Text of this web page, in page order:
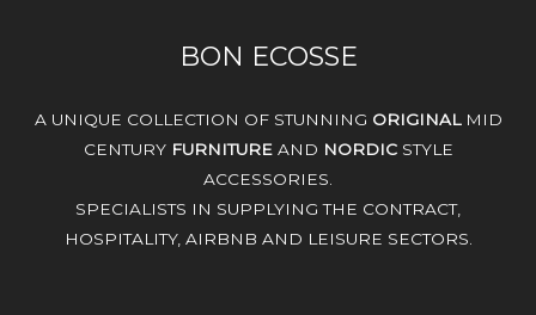
BON ECOSSE
A UNIQUE COLLECTION OF STUNNING ORIGINALMID
CENTURY FURNITUREAND NORDICSTYLE
ACCESSORIES.
SPECIALISTS IN SUPPLYING THE CONTRACT,
HOSPITALITY, AIRBNB AND LEISURE SECTORS.